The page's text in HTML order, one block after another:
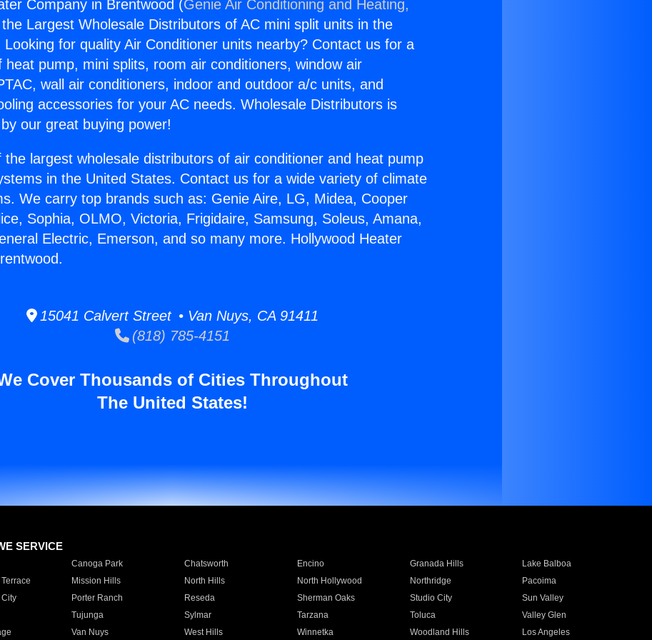
Company in Brentwood (Genie Air Conditioning and Heating,
Largest Wholesale Distributors of AC mini split units in the
Looking for quality Air Conditioner units nearby? Contact us for a
heat pump, mini splits, room air conditioners, window air
wall air conditioners, indoor and outdoor a/c units, and
accessories for your AC needs. Wholesale Distributors is
our great buying power!
the largest wholesale distributors of air conditioner and heat pump
in the United States. Contact us for a wide variety of climate
We carry top brands such as: Genie Aire, LG, Midea, Cooper
Sophia, OLMO, Victoria, Frigidaire, Samsung, Soleus, Amana,
Electric, Emerson, and so many more. Hollywood Heater
15041 Calvert Street • Van Nuys, CA 91411
(818) 785-4151
Cover Thousands of Cities Throughout
The United States!
SERVICE
Canoga Park Chatsworth Encino Granada Hills
Lake Balboa
Mission Hills North Hills North Hollywood Northridge
Pacoima
City
Porter Ranch Reseda Sherman Oaks Studio City
Sun Valley
Tujunga Sylmar Tarzana Toluca
Valley Glen
Van Nuys West Hills Winnetka Woodland Hills Los Angeles